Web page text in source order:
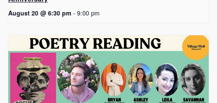
August 20 @ 6:30 pm - 9:00 pm